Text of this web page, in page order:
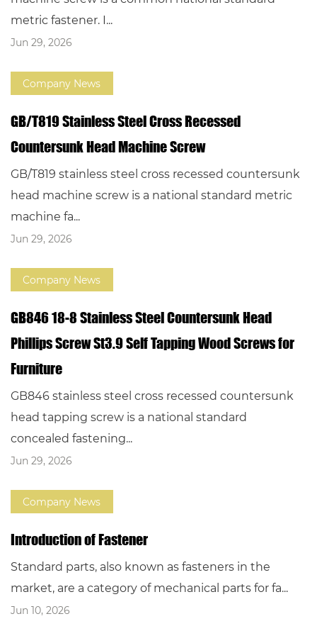
metric fastener. I...
Jun 29, 2026
Company News
GB/T819 Stainless Steel Cross Recessed
Countersunk Head Machine Screw
GB/T819 stainless steel cross recessed countersunk
head machine screw is a national standard metric
machine fa...
Jun 29, 2026
Company News
GB846 18-8 Stainless Steel Countersunk Head
Phillips Screw St3.9 Self Tapping Wood Screws for
Furniture
GB846 stainless steel cross recessed countersunk
head tapping screw is a national standard
concealed fastening...
Jun 29, 2026
Company News
Introduction of Fastener
Standard parts, also known as fasteners in the
market, are a category of mechanical parts for fa...
Jun 10, 2026